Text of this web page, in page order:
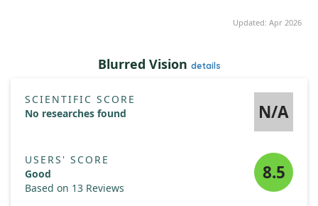
Updated: Apr 2026
Blurred Vision details
SCIENTIFIC SCORE
No researches found
N/A
USERS' SCORE
Good
Based on 13 Reviews
8.5